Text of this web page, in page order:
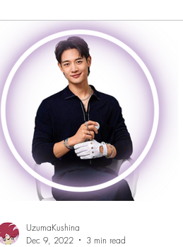
UzumaKushina
Dec 9, 2022
3 min read